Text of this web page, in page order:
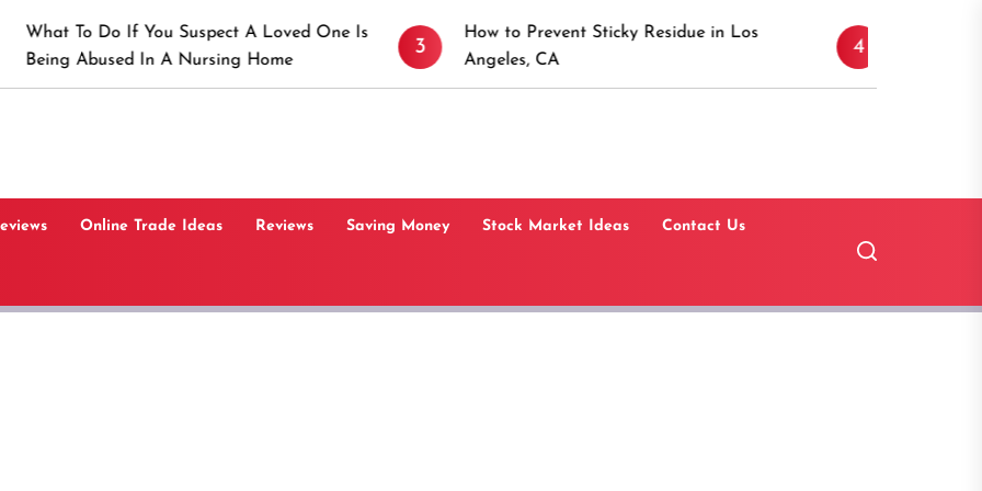
If You Suspect A Loved One Is
In A Nursing Home
How to Prevent Sticky Residue in Los
Angeles, CA
Canaan, Connecticut:
Online Trade Ideas Reviews Saving Money Stock Market Ideas Contact Us